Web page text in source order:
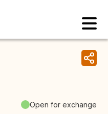
Open for exchange